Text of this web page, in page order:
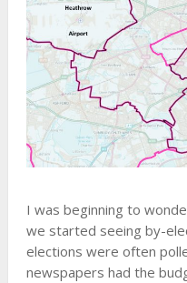
I was beginning to
we started seeing by-
elections were often
newspapers had the